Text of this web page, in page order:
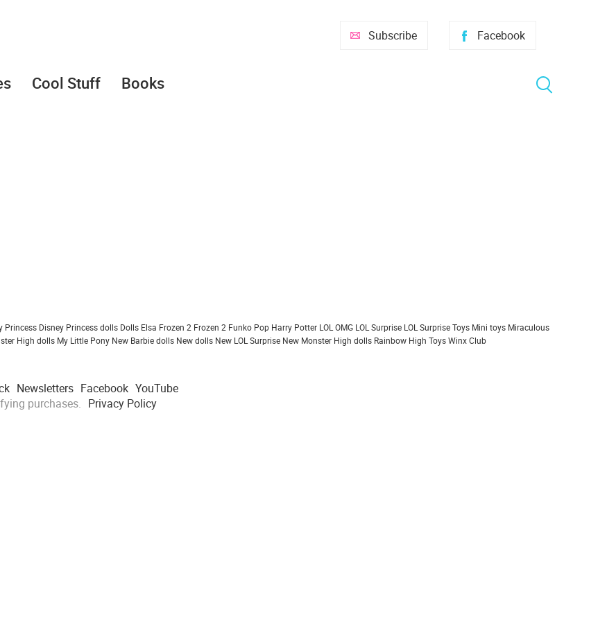
Facebook
Subscribe
Cool Stuff Books
Princess Disney Princess dolls Dolls Elsa Frozen 2 Frozen 2 Funko Pop Harry Potter LOL OMG LOL Surprise LOL Surprise Toys Mini toys Miraculous
High dolls My Little Pony New Barbie dolls New dolls New LOL Surprise New Monster High dolls Rainbow High ToysWinx Club
Newsletters Facebook YouTube
purchases. Privacy Policy